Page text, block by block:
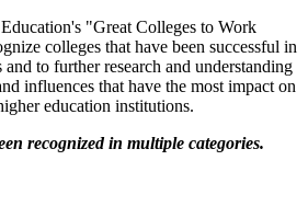
"Great Colleges to Work
colleges that have been successful in
to further research and understanding
influences that have the most impact on
education institutions.
recognized in multiple categories.